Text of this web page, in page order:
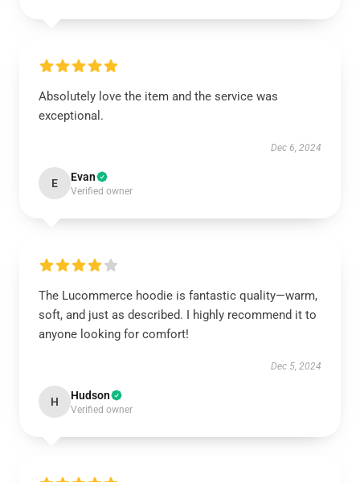
Absolutely love the item and the service was
exceptional.
Dec 6, 2024
E Evan
Verified owner
The Lucommerce hoodie is fantastic quality—warm,
soft, and just as described. I highly recommend it to
anyone looking for comfort!
Dec 5, 2024
H Hudson
Verified owner